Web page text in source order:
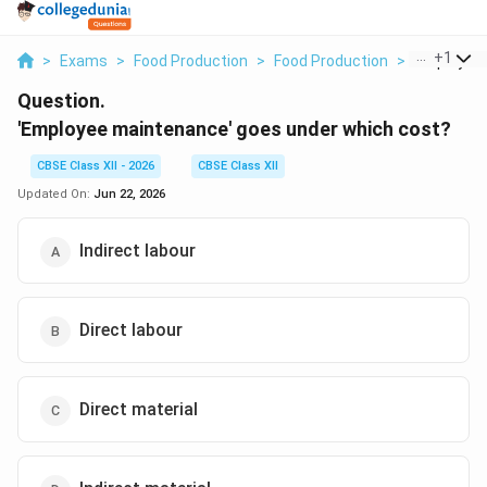
> Exams > Food Production > Food Production > +1
Question.
'Employee maintenance' goes under which cost?
CBSE Class XII - 2026
CBSE Class XII
Updated On: Jun 22, 2026
Indirect labour
Direct labour
Direct material